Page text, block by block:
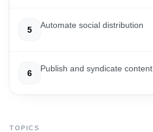
5 Automate social distribution
6 Publish and syndicate content
TOPICS